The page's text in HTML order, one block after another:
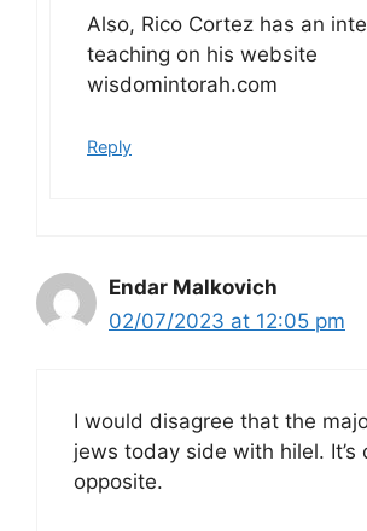
Also, Rico Cortez has an
teaching on his website
wisdomintorah.com
Reply
Endar Malkovich
02/07/2023 at 12:05 pm
I would disagree that the
jews today side with hilel. It’s
opposite.